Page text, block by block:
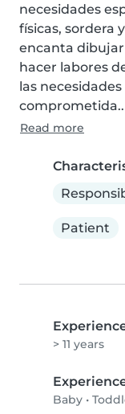
necesidades
físicas, sordera
encanta dibujar
hacer labores
las
comprometida..
Read more
Patient
> 11 years
Baby •